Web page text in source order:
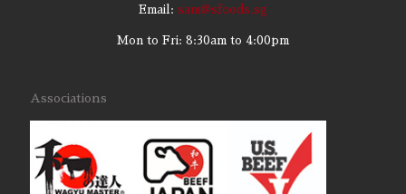
Email: sam@sfoods.sg
Mon to Fri: 8:30am to 4:00pm
Associations